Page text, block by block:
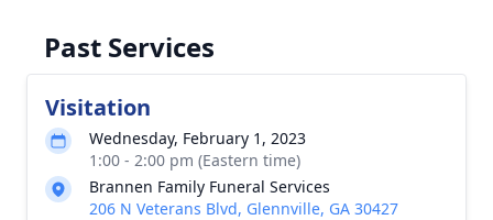
Past Services
Visitation
Wednesday, February 1, 2023
1:00 - 2:00 pm (Eastern time)
Brannen Family Funeral Services
206 N Veterans Blvd, Glennville, GA 30427